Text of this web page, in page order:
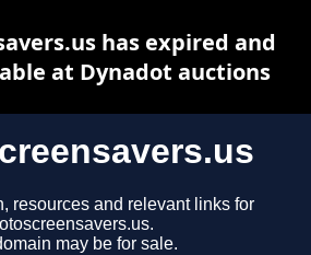
resources and relevant links for
may be for sale.
has expired and
at Dynadot auctions